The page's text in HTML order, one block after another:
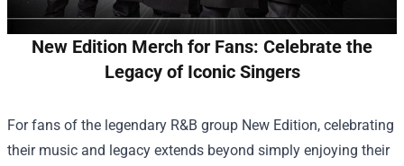
New Edition Merch for Fans: Celebrate the
Legacy of Iconic Singers
For fans of the legendary R&B group New Edition, celebrating
their music and legacy extends beyond simply enjoying their